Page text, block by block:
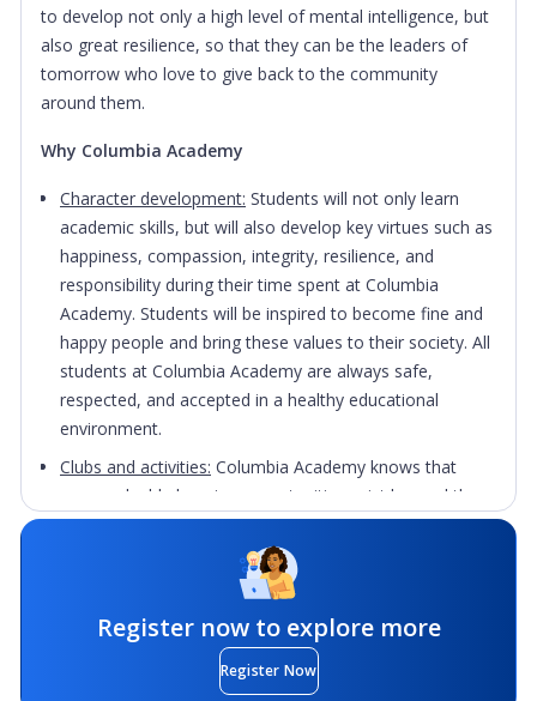
to develop not only a high level of mental intelligence, but
also great resilience, so that they can be the leaders of
tomorrow who love to give back to the community
around them.
Why Columbia Academy
Character development: Students will not only learn
academic skills, but will also develop key virtues such as
happiness, compassion, integrity, resilience, and
responsibility during their time spent at Columbia
Academy. Students will be inspired to become fine and
happy people and bring these values to their society. All
students at Columbia Academy are always safe,
respected, and accepted in a healthy educational
environment.
Clubs and activities: Columbia Academy knows that
many valuable learning opportunities exist beyond the
school curriculum. It provides a number of activities and
clubs that add to the fun and variety of students’
academic lives including Yoga, Music, Debate,
Mental Health, and more.
: Volunteer opportunities are offered for the
Register now to explore more
Register Now